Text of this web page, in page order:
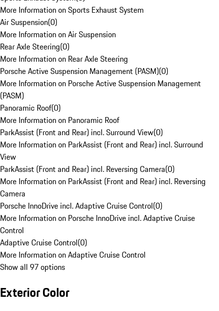
More Information on Sports Exhaust System
Air Suspension(0)
More Information on Air Suspension
Rear Axle Steering(0)
More Information on Rear Axle Steering
Porsche Active Suspension Management (PASM)(0)
More Information on Porsche Active Suspension Management
(PASM)
Panoramic Roof(0)
More Information on Panoramic Roof
ParkAssist (Front and Rear) incl. Surround View(0)
More Information on ParkAssist (Front and Rear) incl. Surround
View
ParkAssist (Front and Rear) incl. Reversing Camera(0)
More Information on ParkAssist (Front and Rear) incl. Reversing
Camera
Porsche InnoDrive incl. Adaptive Cruise Control(0)
More Information on Porsche InnoDrive incl. Adaptive Cruise
Control
Adaptive Cruise Control(0)
More Information on Adaptive Cruise Control
Show all 97 options
Exterior Color